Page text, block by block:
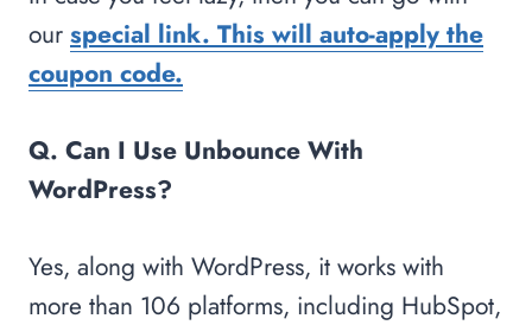
our special link. This will auto-apply the
coupon code.
Q. Can I Use Unbounce With
WordPress?
Yes, along with WordPress, it works with
more than 106 platforms, including HubSpot,